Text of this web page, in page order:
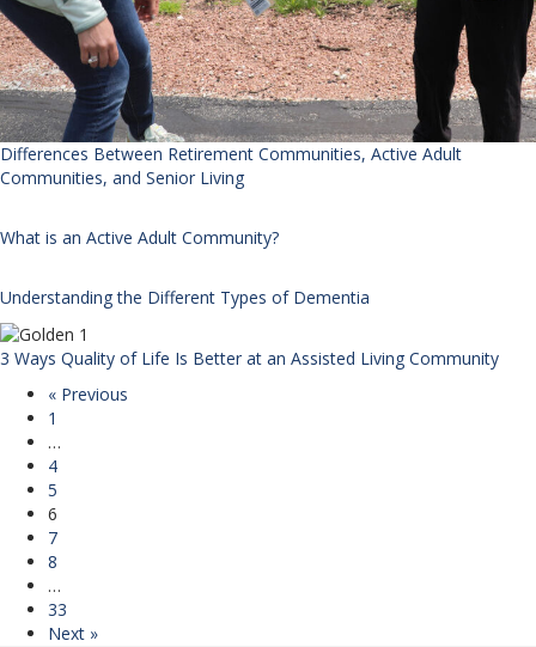
Differences Between Retirement Communities, Active Adult
Communities, and Senior Living
What is an Active Adult Community?
Understanding the Different Types of Dementia
3 Ways Quality of Life Is Better at an Assisted Living Community
« Previous
1
…
4
5
6
7
8
…
33
Next »